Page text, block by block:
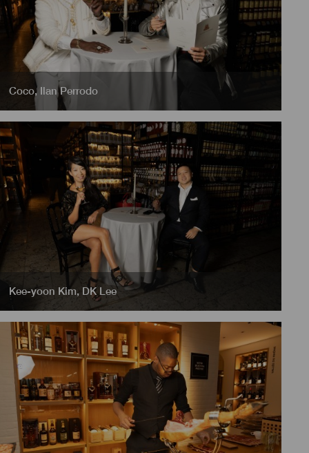
Coco, Ilan Perrodo
Kee-yoon Kim DK Lee